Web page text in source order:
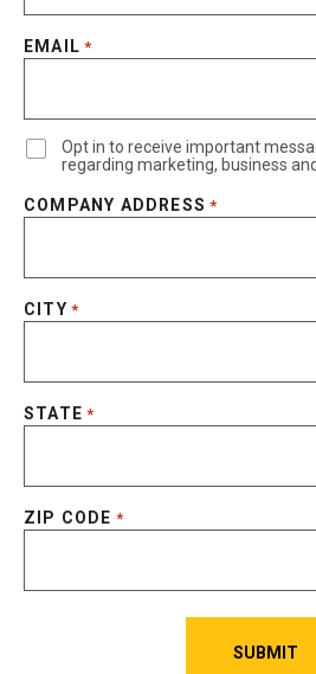
EMAIL *
Opt in to receive important
regarding marketing, business
COMPANY ADDRESS *
CITY *
STATE *
ZIP CODE *